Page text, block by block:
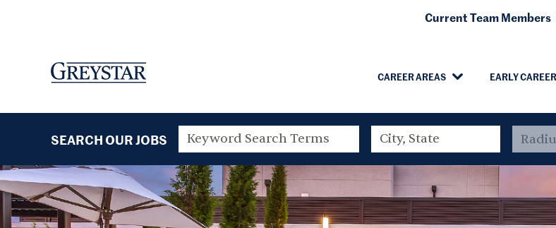
CAREER AREAS EARLY
Current Team Members
SEARCH OUR JOBS